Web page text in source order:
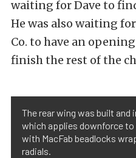
waiting for Dave to
He was also waiting
Co. to have an
finish the rest of the
The rear wing was built and
which applies downforce to
with MacFab beadlocks
radials.